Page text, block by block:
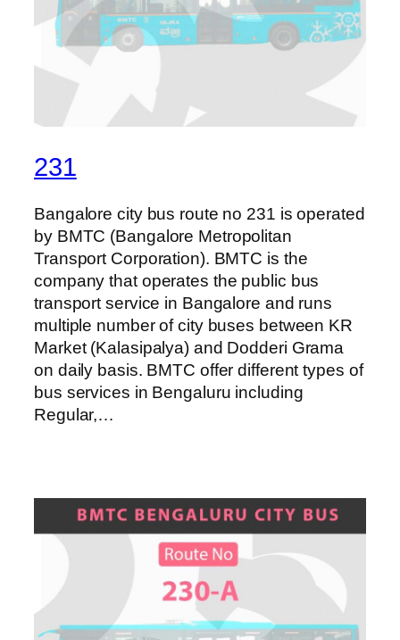
231
Bangalore city bus route no 231 is operated
by BMTC (Bangalore Metropolitan
Transport Corporation). BMTC is the
company that operates the public bus
transport service in Bangalore and runs
multiple number of city buses between KR
Market (Kalasipalya) and Dodderi Grama
on daily basis. BMTC offer different types of
bus services in Bengaluru including
Regular,…